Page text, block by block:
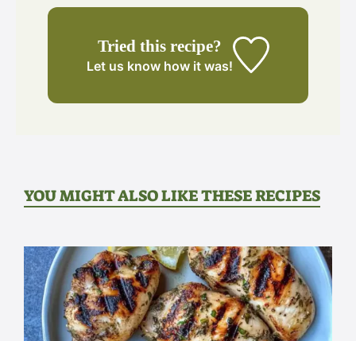
Tried this recipe?
Let us know how it was!
YOU MIGHT ALSO LIKE THESE RECIPES